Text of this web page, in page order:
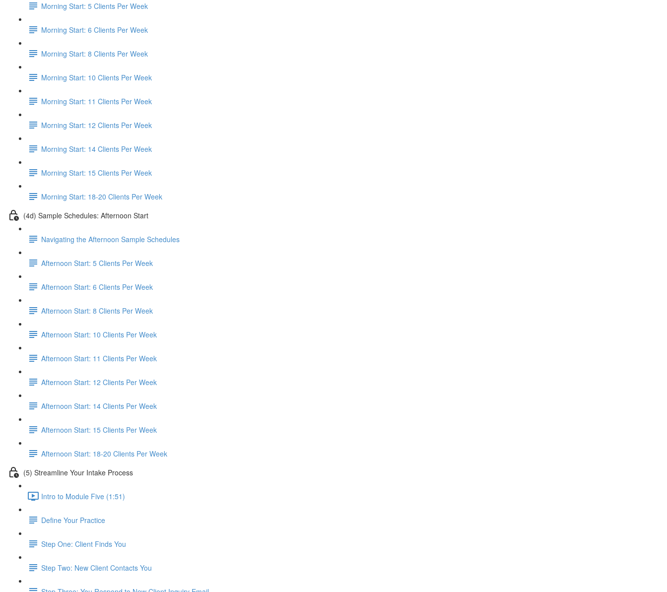
Morning Start: 5 Clients Per Week
Morning Start: 6 Clients Per Week
Morning Start: 8 Clients Per Week
Morning Start: 10 Clients Per Week
Morning Start: 11 Clients Per Week
Morning Start: 12 Clients Per Week
Morning Start: 14 Clients Per Week
Morning Start: 15 Clients Per Week
Morning Start: 18-20 Clients Per Week
(4d) Sample Schedules: Afternoon Start
Navigating the Afternoon Sample Schedules
Afternoon Start: 5 Clients Per Week
Afternoon Start: 6 Clients Per Week
Afternoon Start: 8 Clients Per Week
Afternoon Start: 10 Clients Per Week
Afternoon Start: 11 Clients Per Week
Afternoon Start: 12 Clients Per Week
Afternoon Start: 14 Clients Per Week
Afternoon Start: 15 Clients Per Week
Afternoon Start: 18-20 Clients Per Week
(5) Streamline Your Intake Process
Intro to Module Five (1:51)
Define Your Practice
Step One: Client Finds You
Step Two: New Client Contacts You